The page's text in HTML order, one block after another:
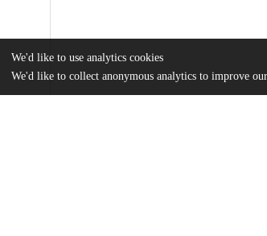
We'd like to use analytics cookies
We'd like to collect anonymous analytics to improve